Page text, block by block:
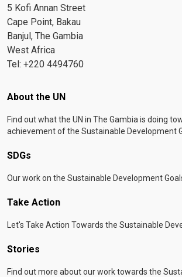
5 Kofi Annan Street
Cape Point, Bakau
Banjul, The Gambia
West Africa
Tel: +220 4494760
Footer menu
About the UN
Find out what the UN in The Gambia is doing
achievement of the Sustainable Development
SDGs
Our work on the Sustainable Development
Take Action
Let's Take Action Towards the Sustainable
Stories
Find out more about our work towards the